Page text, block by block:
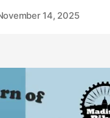
14, 2025